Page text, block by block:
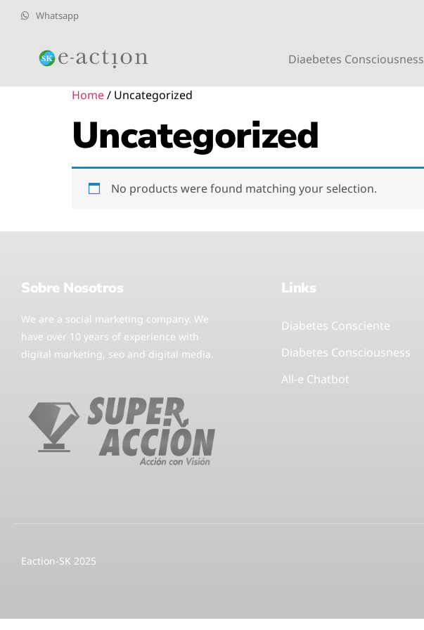
Whatsapp
Diaebetes Consciousness
Home/ Uncategorized
Uncategorized
No products were found matching your selection.
Sobre Nosotros
We are a social marketing company. We
have over 10 years of experience with
digital marketing, seo and digital media.
Links
Diabetes Consciente
Diabetes Consciousness
All-e Chatbot
Eaction-SK 2025